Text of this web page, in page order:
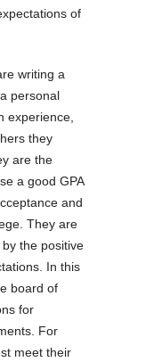
of
writing a
personal
experience,
they
are the
a good GPA
and
They are
the positive
In this
board of
for
For
meet their